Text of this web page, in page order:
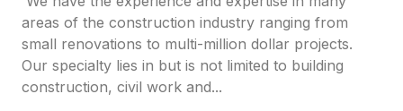
areas of the construction industry ranging from
small renovations to multi-million dollar projects.
Our specialty lies in but is not limited to building
construction, civil work and...